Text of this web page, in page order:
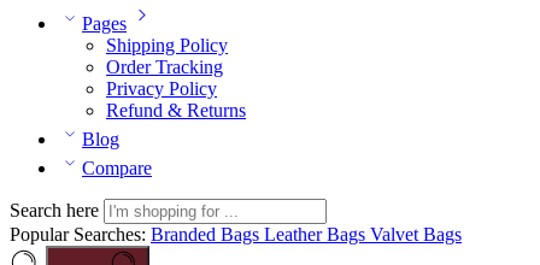
Pages
Shipping Policy
Order Tracking
Privacy Policy
Refund & Returns
Blog
Compare
Search here
Popular Searches: Branded Bags Leather Bags Valvet Bags